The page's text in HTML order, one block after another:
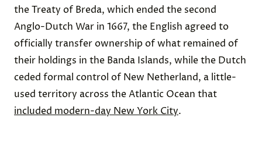
the Treaty of Breda, which ended the second
Anglo-Dutch War in 1667, the English agreed to
officially transfer ownership of what remained of
their holdings in the Banda Islands, while the Dutch
ceded formal control of New Netherland, a little-
used territory across the Atlantic Ocean that
included modern-day New York City.